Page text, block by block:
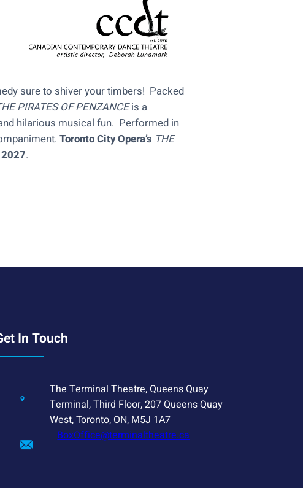
sure to shiver your timbers! Packed
PIRATES OF PENZANCEis a
hilarious musical fun. Performed in
Toronto City Opera’s THE
.
In Touch
The Terminal Theatre, Queens Quay
Terminal, Third Floor, 207 Queens Quay
West, Toronto, ON, M5J 1A7
BoxOffice@terminaltheatre.ca